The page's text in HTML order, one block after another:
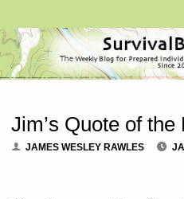
Jim’s Quote of the
JAMES WESLEY RAWLES